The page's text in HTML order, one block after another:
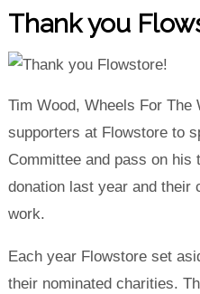
Thank you
Tim Wood, Wheels For
supporters at Flowstore to
Committee and pass on
donation last year and their
work.
Each year Flowstore set
their nominated charities.